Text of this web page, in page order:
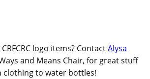
logo items? ContactAlysa
and Means Chair, for great stuff
clothing to water bottles!